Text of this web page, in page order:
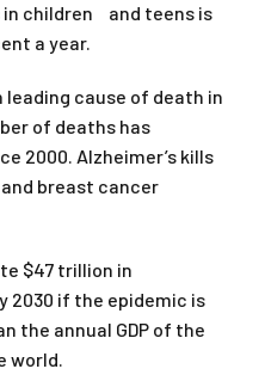
in children and teens is
a year.
leading cause of death in
of deaths has
2000. Alzheimer’s kills
breast cancer
$47 trillion in
2030 if the epidemic is
the annual GDP of the
world.